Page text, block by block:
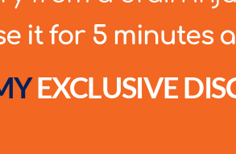
it for 5 minutes
EXCLUSIVE